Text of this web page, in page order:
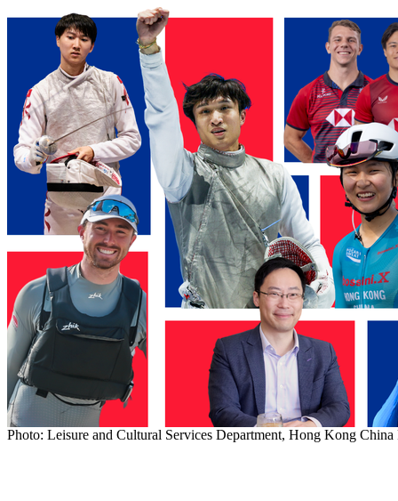
Photo: Leisure and Cultural Services Department, Hong Kong China